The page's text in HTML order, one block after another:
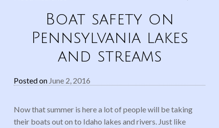
Boat safety on
Pennsylvania lakes
and streams
Posted on June 2, 2016
Now that summer is here a lot of people will be taking
their boats out on to Idaho lakes and rivers. Just like